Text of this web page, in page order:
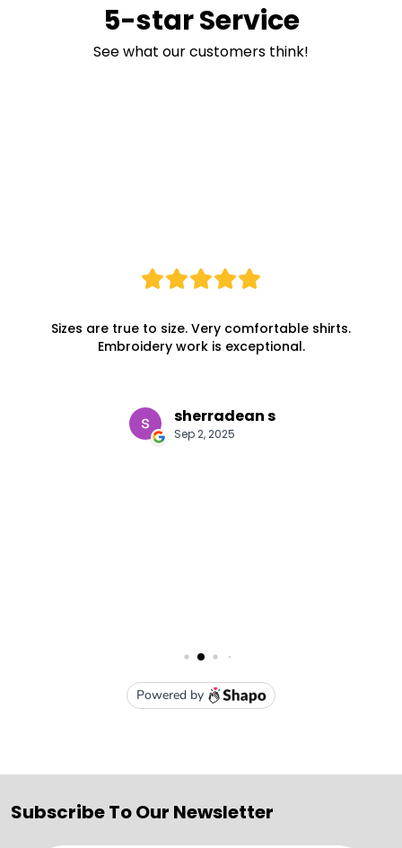
5-star Service
See what our customers think!
Subscribe To Our Newsletter